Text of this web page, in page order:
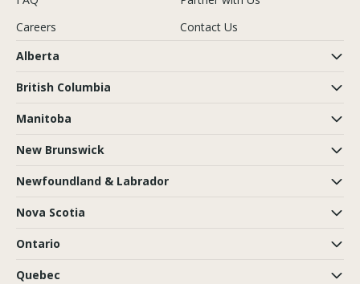
Careers
Contact Us
Alberta
British Columbia
Manitoba
New Brunswick
Newfoundland & Labrador
Nova Scotia
Ontario
Quebec